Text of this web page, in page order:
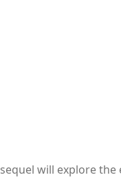
will explore